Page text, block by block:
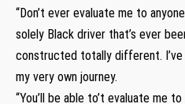
“Don’t ever evaluate me to
solely Black driver that’s ever
constructed totally different. I’ve
my very own journey.
“You’ll be able to’t evaluate me